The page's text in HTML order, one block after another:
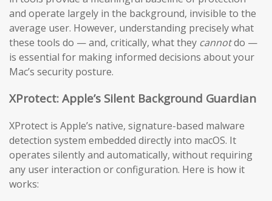
and operate largely in the background, invisible to the
average user. However, understanding precisely what
these tools do — and, critically, what they cannotdo —
is essential for making informed decisions about your
Mac’s security posture.
XProtect: Apple’s Silent Background Guardian
XProtect is Apple’s native, signature-based malware
detection system embedded directly into macOS. It
operates silently and automatically, without requiring
any user interaction or configuration. Here is how it
works: